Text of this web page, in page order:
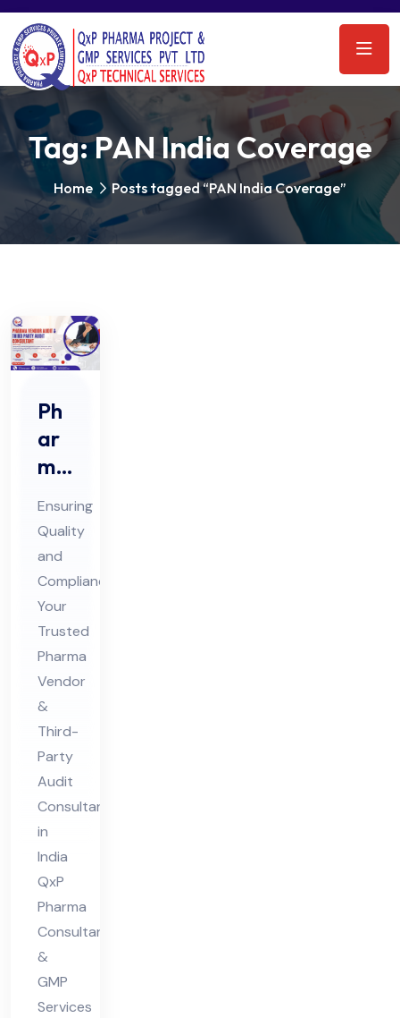
Tag:PAN India Coverage
Home Posts tagged “PAN India Coverage”
Ph
ar
ma
Ve
nd
or
Au
dit
&
Thi
rd
Par
ty
Au
dit
Co
nsu
lta
nt
in
Ind
ia
Ensuring
Quality
and
Compliance:
Your
Trusted
Pharma
Vendor
&
Third-
Party
Audit
Consultant
in
India
QxP
Pharma
Consultant
&
GMP
Services